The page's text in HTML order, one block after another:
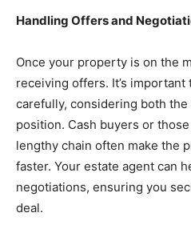
Handling Offers and
Once your property is on the
receiving offers. It’s
carefully, considering both the
position. Cash buyers or
lengthy chain often make the
faster. Your estate agent can
negotiations, ensuring you
deal.